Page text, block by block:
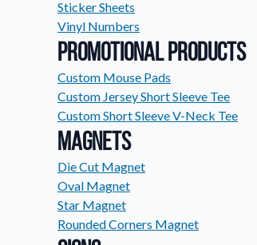
Easily
product.
Watch
Sticker Sheets
Vinyl Numbers
Promotional Products
Custom Mouse Pads
Custom Jersey Short Sleeve Tee
Custom Short Sleeve V-Neck Tee
Magnets
Die Cut Magnet
Oval Magnet
Star Magnet
Rounded Corners Magnet